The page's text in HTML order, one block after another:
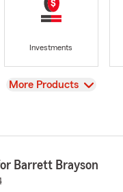
Investments
View
More Products
Barrett Brayson